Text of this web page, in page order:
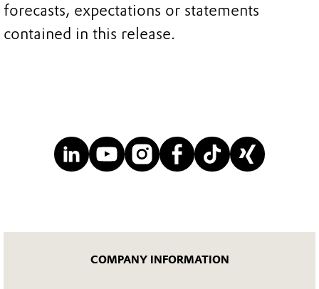
forecasts, expectations or statements
contained in this release.
COMPANY INFORMATION